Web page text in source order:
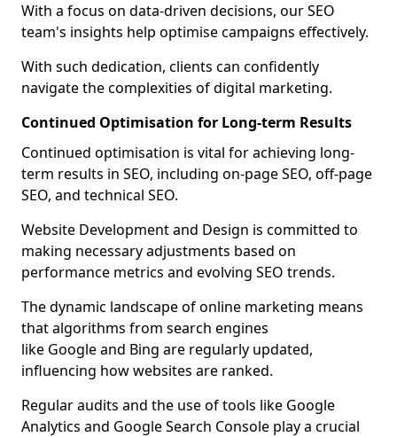
With a focus on data-driven decisions, our SEO
team's insights help optimise campaigns effectively.
With such dedication, clients can confidently
navigate the complexities of digital marketing.
Continued Optimisation for Long-term Results
Continued optimisation is vital for achieving long-
term results in SEO, including on-page SEO, off-page
SEO, and technical SEO.
Website Development and Design is committed to
making necessary adjustments based on
performance metrics and evolving SEO trends.
The dynamic landscape of online marketing means
that algorithms from search engines
like Google and Bing are regularly updated,
influencing how websites are ranked.
Regular audits and the use of tools like Google
Analytics and Google Search Console play a crucial